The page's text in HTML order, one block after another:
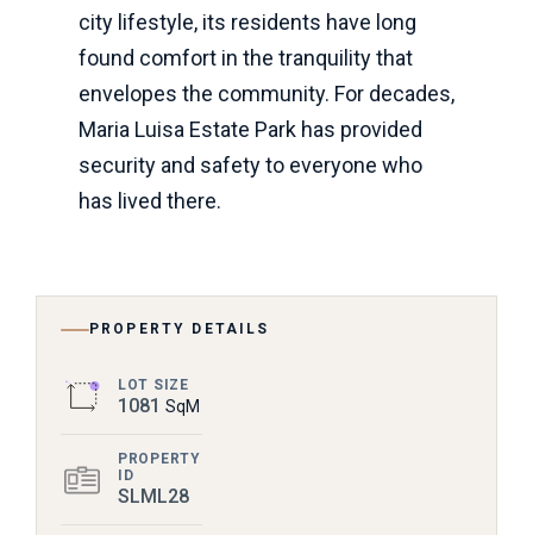
city lifestyle, its residents have long
found comfort in the tranquility that
envelopes the community. For decades,
Maria Luisa Estate Park has provided
security and safety to everyone who
has lived there.
PROPERTY DETAILS
LOT SIZE
1081 SqM
PROPERTY
ID
SLML28